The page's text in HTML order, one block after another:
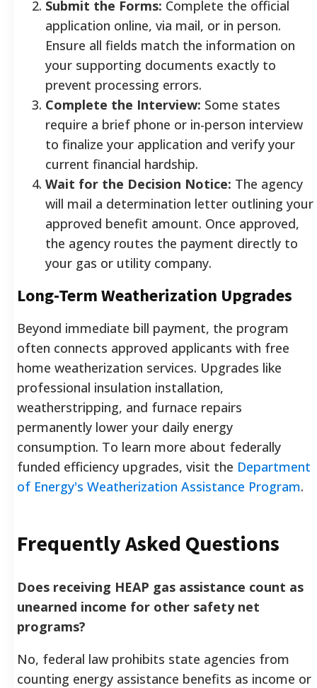
Submit the Forms: Complete the official
application online, via mail, or in person.
Ensure all fields match the information on
your supporting documents exactly to
prevent processing errors.
Complete the Interview: Some states
require a brief phone or in-person interview
to finalize your application and verify your
current financial hardship.
Wait for the Decision Notice: The agency
will mail a determination letter outlining your
approved benefit amount. Once approved,
the agency routes the payment directly to
your gas or utility company.
Long-Term Weatherization Upgrades
Beyond immediate bill payment, the program
often connects approved applicants with free
home weatherization services. Upgrades like
professional insulation installation,
weatherstripping, and furnace repairs
permanently lower your daily energy
consumption. To learn more about federally
funded efficiency upgrades, visit the Department
of Energy's Weatherization Assistance Program.
Frequently Asked Questions
Does receiving HEAP gas assistance count as
unearned income for other safety net
programs?
No, federal law prohibits state agencies from
counting energy assistance benefits as income or